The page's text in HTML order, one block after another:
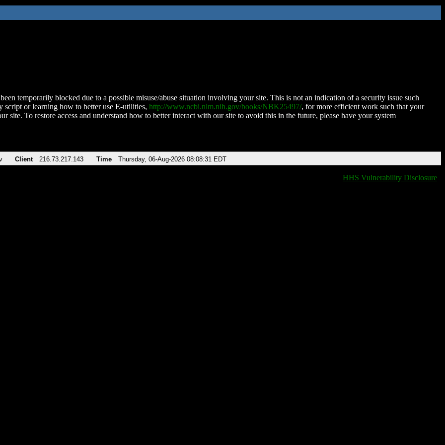
temporarily blocked due to a possible misuse/abuse situation involving your site. This is not an indication of a security issue such
script or learning how to better use E-utilities, http://www.ncbi.nlm.nih.gov/books/NBK25497/, for more efficient work such that your
site. To restore access and understand how to better interact with our site to avoid this in the future, please have your system
Client 216.73.217.143 Time Thursday, 06-Aug-2026 08:08:31 EDT
HHS Vulnerability Disclosure